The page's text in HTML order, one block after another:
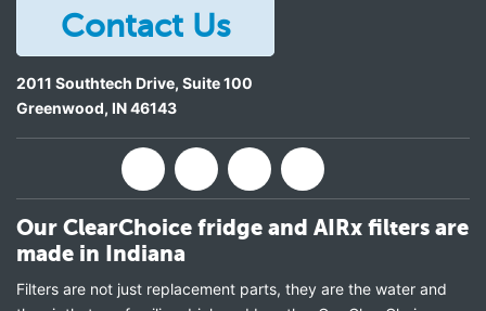
Contact Us
2011 Southtech Drive, Suite 100
Greenwood, IN46143
Our ClearChoice fridge and AIRx filters are
made in Indiana
Filters are not just replacement parts, they are the water and